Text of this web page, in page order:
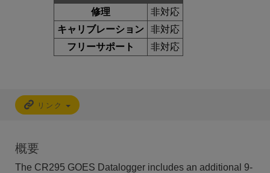
修理
非対応
キャリブレーション
非対応
フリーサポート
非対応
リンク
概要
The CR295 GOES Datalogger includes an additional 9-